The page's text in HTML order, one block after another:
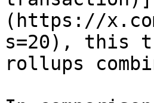
(https://
s=20), this
rollups